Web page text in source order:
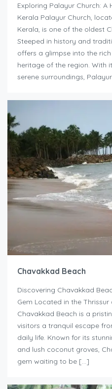
Exploring Palayur Church:
Kerala Palayur Church,
Kerala, is one of the oldest
Steeped in history and
offers a glimpse into the
heritage of the region. With
serene surroundings,
Chavakkad Beach
Discovering Chavakkad
Gem Located in the
Chavakkad Beach is a
visitors a tranquil escape
daily life. Known for its
and lush coconut groves,
gem waiting to be […]